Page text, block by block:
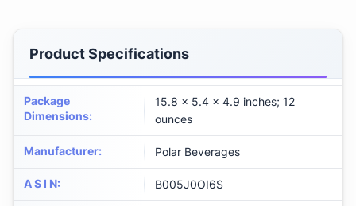
Product Specifications
Package
Dimensions:
15.8 x 5.4 x 4.9 inches; 12
ounces
Manufacturer: Polar Beverages
A S I N: B005J0OI6S